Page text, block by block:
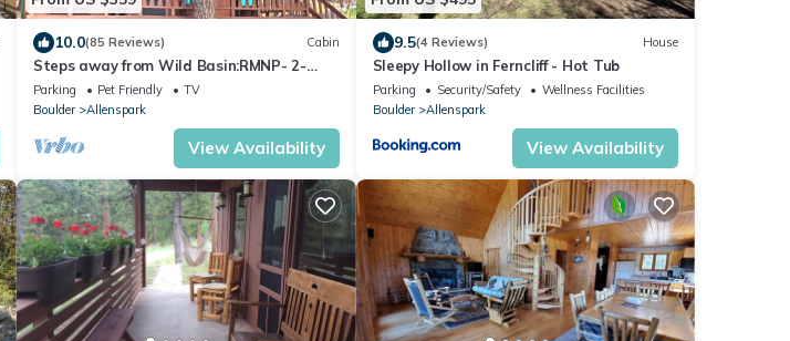
10.0(85 Reviews) Cabin
Steps away from Wild Basin:RMNP- 2-
bdrm cabin perfect for adventure or
relaxing!
Parking Pet Friendly
TV
Boulder
Allenspark
View Availability
9.5(4 Reviews) House
Sleepy Hollow in Ferncliff - Hot Tub
Parking Security/Safety
Wellness Facilities
Boulder
Allenspark
View Availability